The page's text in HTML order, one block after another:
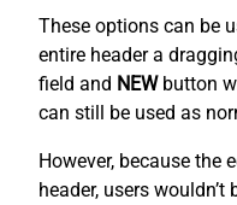
These options can be
entire header a
field and NEWbutton
can still be used as
However, because the
header, users